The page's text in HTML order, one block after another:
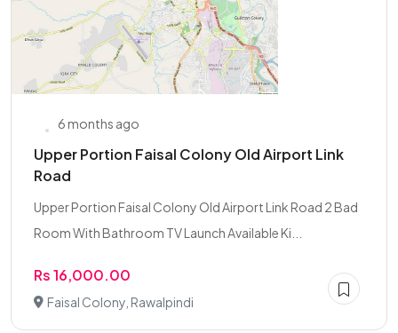
6 months ago
Upper Portion Faisal Colony Old Airport Link
Road
Upper Portion Faisal Colony Old Airport Link Road 2 Bad
Room With Bathroom TV Launch Available Ki...
Rs 16,000.00
Faisal Colony, Rawalpindi